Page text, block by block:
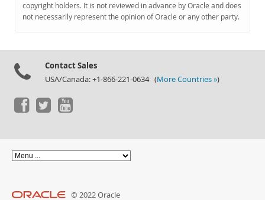
copyright holders. It is not reviewed in advance by Oracle and does
not necessarily represent the opinion of Oracle or any other party.
Contact Sales
USA/Canada: +1-866-221-0634 (More Countries »)
© 2022 Oracle